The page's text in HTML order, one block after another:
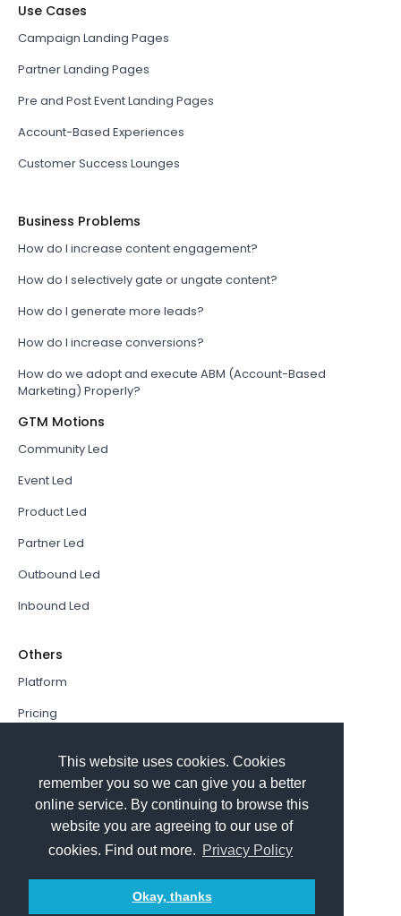
This website uses cookies. Cookies
remember you so we can give you a better
online service. By continuing to browse this
website you are agreeing to our use of
cookies. Find out more. Privacy Policy
Okay, thanks
Use Cases
Campaign Landing Pages
Partner Landing Pages
Pre and Post Event Landing Pages
Account-Based Experiences
Customer Success Lounges
Business Problems
How do I increase content engagement?
How do I selectively gate or ungate content?
How do I generate more leads?
How do I increase conversions?
How do we adopt and execute ABM (Account-Based
Marketing) Properly?
GTM Motions
Community Led
Event Led
Product Led
Partner Led
Outbound Led
Inbound Led
Others
Platform
Pricing
Book a Demo
Sign In
PathFactory VS. Hushly